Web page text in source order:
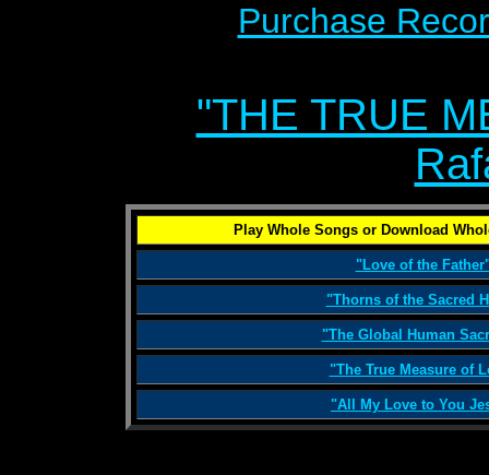
Purchase
"THE TRUE
Play Whole Songs or Download
"Love of the
"Thorns of the Sacred
"The Global Human
"The True Measure of
"All My Love to You